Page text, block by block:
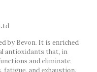
by Bevon. It is enriched
antioxidants that, in
and eliminate
fatigue, and exhaustion.